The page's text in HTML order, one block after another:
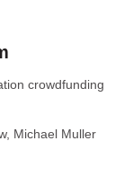
crowdfunding
Michael Muller